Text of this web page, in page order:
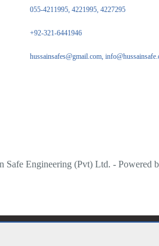
055-4211995, 4221995, 4227295
+92-321-6441946
hussainsafes@gmail.com,
Safe Engineering (Pvt) Ltd. - Powered